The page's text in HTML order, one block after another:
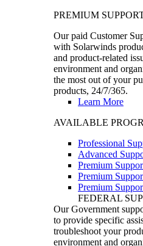
PREMIUM
Our paid Customer
with Solarwinds
and product-related
environment and
the most out of your
products, 24/7/365.
Learn More
AVAILABLE
Professional
Advanced
Premium
Premium
Premium
FEDERAL
Our Government
to provide specific
troubleshoot your
environment and